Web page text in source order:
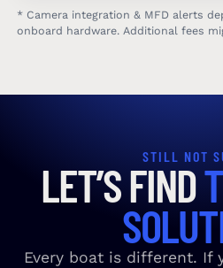
* Camera integration & MFD alerts
onboard hardware. Additional fees
STILL NOT
LET’S FIND
Every boat is different. If